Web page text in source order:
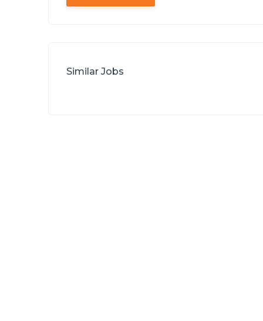
Similar Jobs